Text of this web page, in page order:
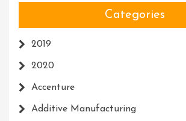
Categories
2019
2020
Accenture
Additive Manufacturing